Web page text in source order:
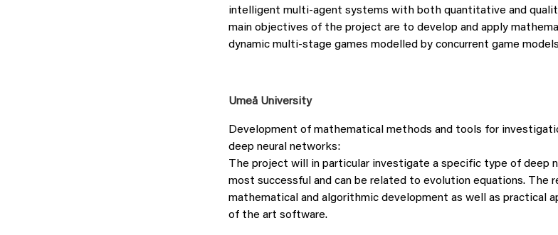
intelligent multi-agent systems with both quantitative and
main objectives of the project are to develop and apply
dynamic multi-stage games modelled by concurrent game
Umeå University
Development of mathematical methods and tools for
deep neural networks:
The project will in particular investigate a specific type of deep
most successful and can be related to evolution equations. The
mathematical and algorithmic development as well as practical
of the art software.